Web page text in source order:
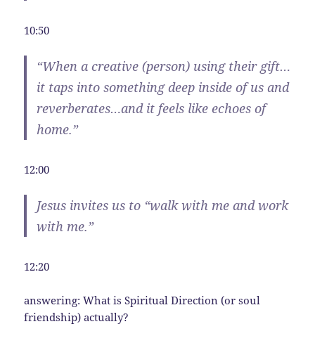
10:50
“When a creative (person) using their gift…
it taps into something deep inside of us and
reverberates…and it feels like echoes of
home.”
12:00
Jesus invites us to “walk with me and work
with me.”
12:20
answering: What is Spiritual Direction (or soul
friendship) actually?